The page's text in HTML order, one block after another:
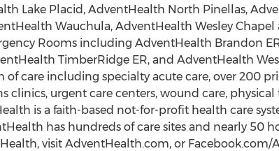
Lake Placid, AdventHealth North Pinellas,
Wauchula, AdventHealth Wesley
Rooms including AdventHealth Brandon
TimberRidge ER, and AdventHealth
of care including specialty acute care, over 200
clinics, urgent care centers, wound care,
is a faith-based not-for-profit health care
has hundreds of care sites and nearly 50
visit AdventHealth.com, or Facebook.com/